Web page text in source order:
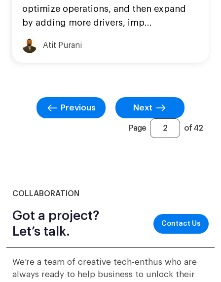
optimize operations, and then expand
by adding more drivers, imp...
Atit Purani
Previous Next
Page of 42
COLLABORATION
Got a project?
Let’s talk.
Contact Us
We’re a team of creative tech-enthus who are
always ready to help business to unlock their